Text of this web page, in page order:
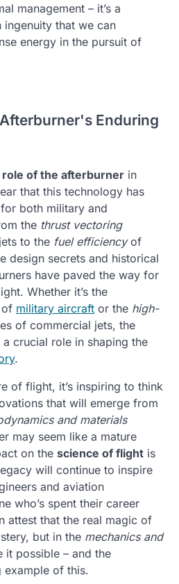
management – it’s a
ingenuity that we can
energy in the pursuit of
Enduring
role of the afterburner in
that this technology has
both military and
the thrust vectoring
to the fuel efficiencyof
design secrets and historical
have paved the way for
Whether it’s the
military aircraft or the high-
of commercial jets, the
crucial role in shaping the
.
of flight, it’s inspiring to think
that will emerge from
and materials
may seem like a mature
on the science of flight is
will continue to inspire
and aviation
who’s spent their career
attest that the real magic of
but in the mechanics and
it possible – and the
example of this.